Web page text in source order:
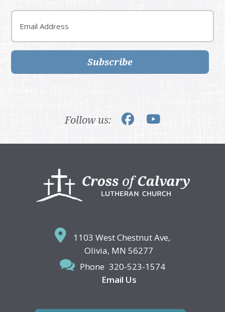
Email
Subscribe
Follow us:
1103 West Chestnut Ave,
Olivia, MN 56277
Phone 320-523-1574
Email Us